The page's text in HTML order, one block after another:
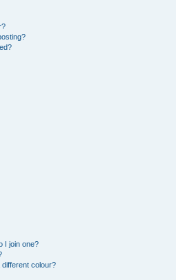
I join one?
colour?